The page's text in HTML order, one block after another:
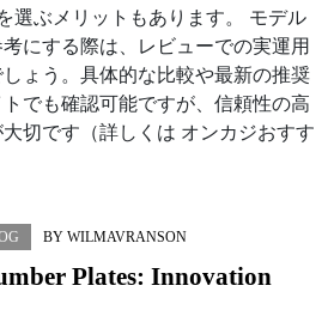
選ぶメリットもあります。 モデル
にする際は、レビューでの実運用
ょう。具体的な比較や最新の推奨
でも確認可能ですが、信頼性の高
切です（詳しくは オンカジおすす
BY WILMAVRANSON
Plates: Innovation